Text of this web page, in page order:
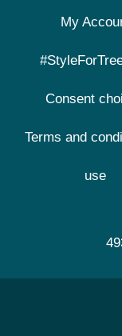
My
Consent
Terms and
use